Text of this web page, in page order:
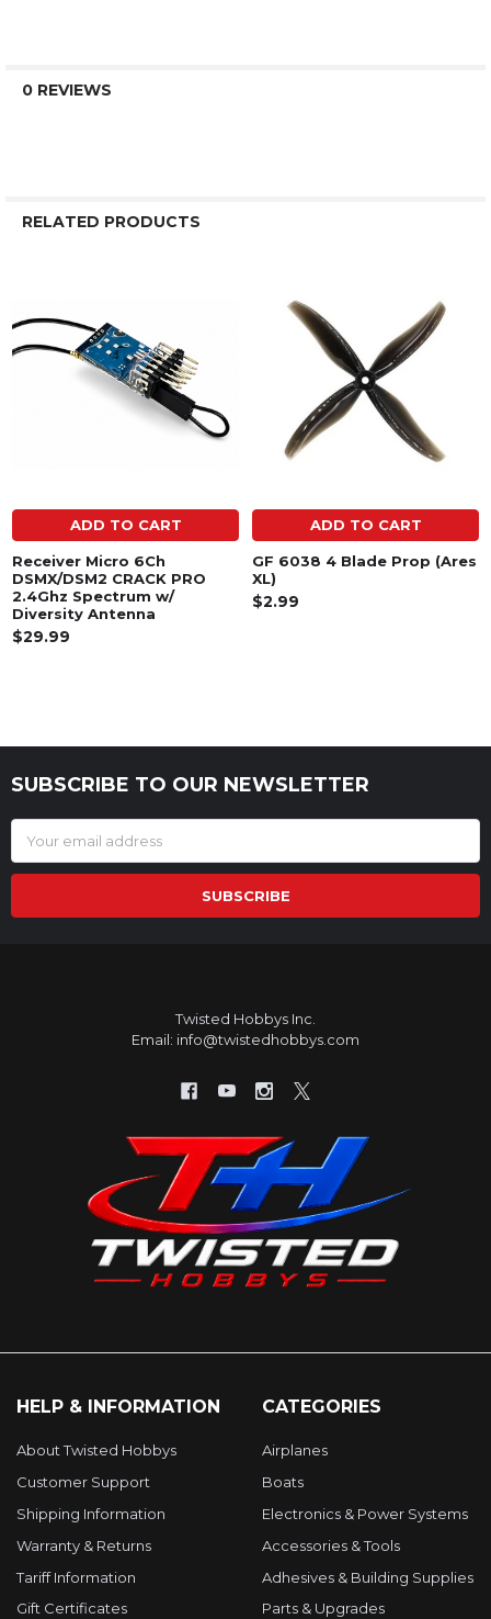
0 REVIEWS
RELATED PRODUCTS
Products
ADD TO CART
Receiver Micro 6Ch
DSMX/DSM2 CRACK PRO
2.4Ghz Spectrum w/
Diversity Antenna
$29.99
ADD TO CART
GF 6038 4 Blade Prop (Ares
XL)
$2.99
Footer
SUBSCRIBE TO OUR NEWSLETTER
Address
Twisted Hobbys Inc.
Email: info@twistedhobbys.com
HELP & INFORMATION
About Twisted Hobbys
Customer Support
Shipping Information
Warranty & Returns
Tariff Information
Gift Certificates
CATEGORIES
Airplanes
Boats
Electronics & Power Systems
Accessories & Tools
Adhesives & Building Supplies
Parts & Upgrades